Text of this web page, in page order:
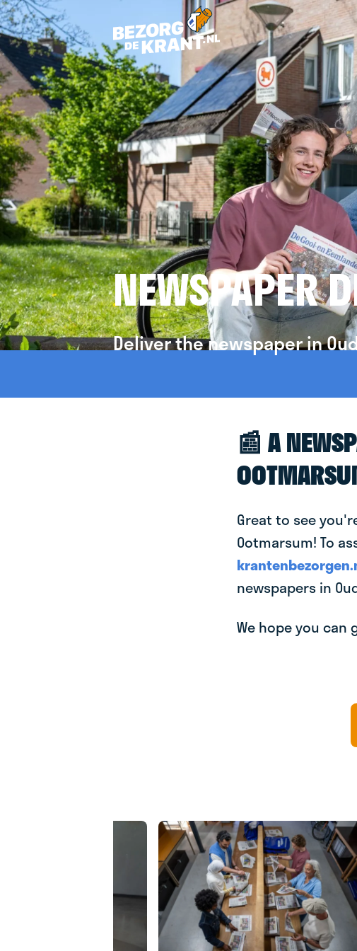
NEWSPAPER
Deliver the newspaper in
📰 A
Great to see
Ootmarsum! To
newspapers in
We hope you can